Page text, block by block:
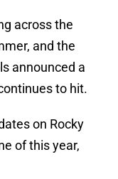
across the
and the
announced a
to hit.
on Rocky
of this year,